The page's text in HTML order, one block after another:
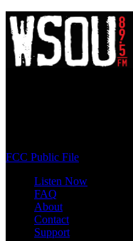
FCC Public File
Listen Now
FAQ
About
Contact
Support